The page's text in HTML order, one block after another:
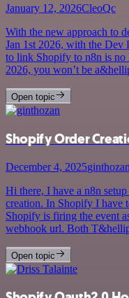
January 12, 2026CleoQc
With the new approach to
Jan 1st 2026, with the Dev
to link Shopify to n8n is no
2026, you won’t be
Open topic
Shopify Order
December 4, 2025ginthozan
Hi there, I have a n8n
creation. In Shopify I have
Shopify is firing the event
webhook url. Both
Open topic